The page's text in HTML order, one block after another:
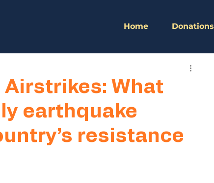
Home Donations
What
earthquake
resistance